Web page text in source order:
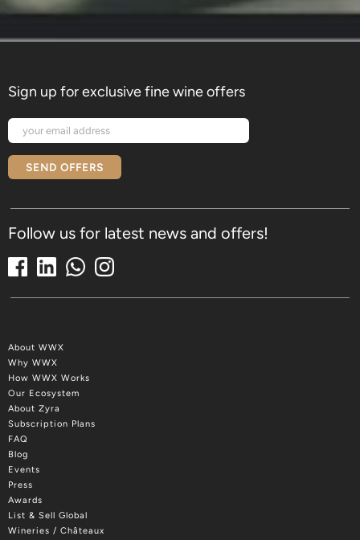
Sign up for exclusive fine wine offers
SEND OFFERS
Follow us for latest news and offers!
About WWX
Why WWX
How WWX Works
Our Ecosystem
About Zyra
Subscription Plans
FAQ
Blog
Events
Press
Awards
List & Sell Global
Wineries / Châteaux